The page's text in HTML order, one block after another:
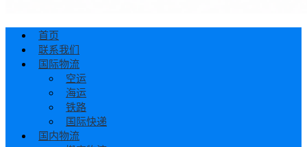
首页
联系我们
国际物流
空运
海运
铁路
国际快递
国内物流